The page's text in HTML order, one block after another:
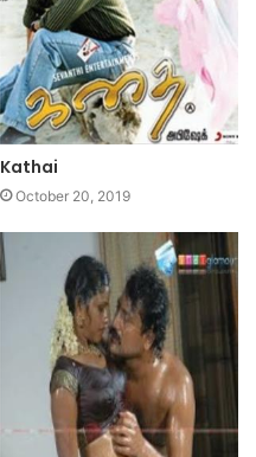
Kathai
October 20, 2019